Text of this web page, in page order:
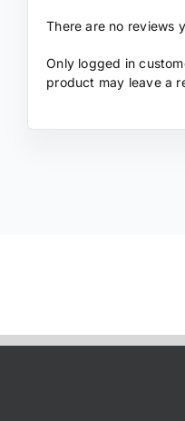
There are no reviews
Only logged in
product may leave a